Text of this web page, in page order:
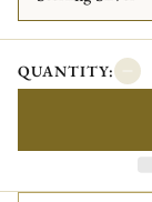
QUANTITY: